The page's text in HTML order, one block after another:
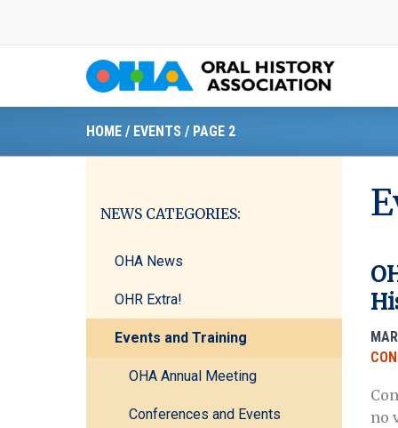
HOME / EVENTS / PAGE 2
NEWS CATEGORIES:
OHA News
OHR Extra!
Events and Training
OHA Annual Meeting
Conferences and Events
no